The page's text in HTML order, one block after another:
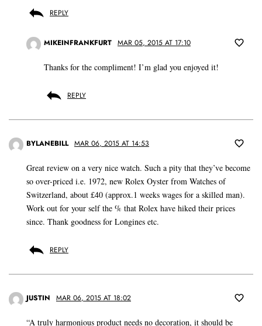
REPLY
MIKEINFRANKFURT MAR 05, 2015 AT 17:10
Thanks for the compliment! I’m glad you enjoyed it!
REPLY
BYLANEBILL MAR 06, 2015 AT 14:53
Great review on a very nice watch. Such a pity that they’ve become
so over-priced i.e. 1972, new Rolex Oyster from Watches of
Switzerland, about £40 (approx.1 weeks wages for a skilled man).
Work out for your self the % that Rolex have hiked their prices
since. Thank goodness for Longines etc.
REPLY
JUSTIN MAR 06, 2015 AT 18:02
“A truly harmonious product needs no decoration, it should be